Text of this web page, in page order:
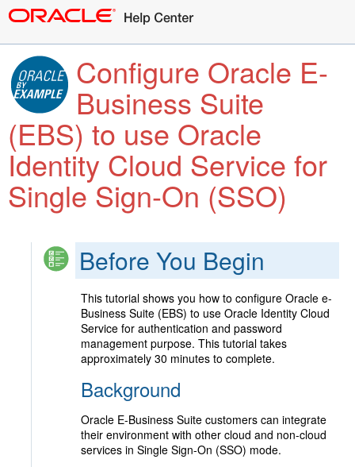
Configure Oracle E-
Business Suite
(EBS) to use Oracle
Identity Cloud Service for
Single Sign-On (SSO)
Before You Begin
This tutorial shows you how to configure Oracle e-
Business Suite (EBS) to use Oracle Identity Cloud
Service for authentication and password
management purpose. This tutorial takes
approximately 30 minutes to complete.
Background
Oracle E-Business Suite customers can integrate
their environment with other cloud and non-cloud
services in Single Sign-On (SSO) mode.